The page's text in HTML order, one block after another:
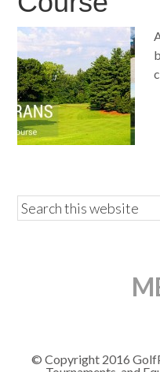
© Copyright 2016